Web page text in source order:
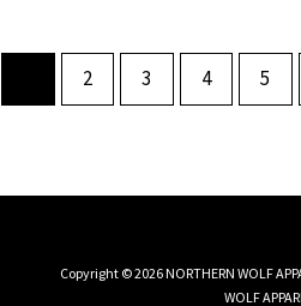
2 3 4 5
Copyright © 2026 NORTHERN WOLF
WOLF